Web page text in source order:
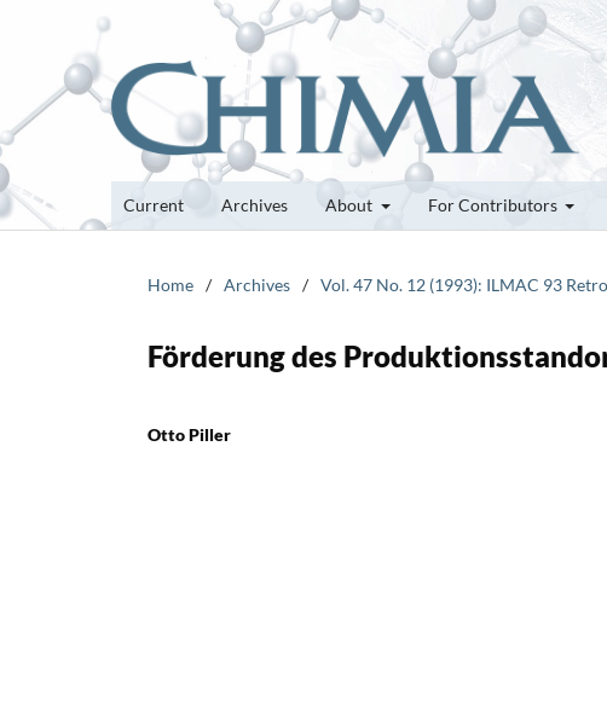
Current Archives About For Contributors
Home / Archives / Vol. 47 No. 12 (1993): ILMAC 93
Förderung des
Otto Piller